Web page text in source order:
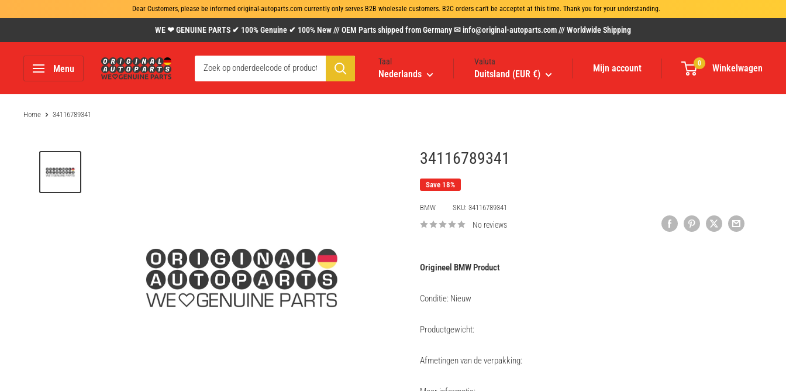
Dear Customers, please be informed original-autoparts.com currently only serves B2B wholesale customers. B2C orders can't be acceptet at this time. Thank you for your understanding.
to
content
WE ❤ GENUINE PARTS ✔ 100% Genuine ✔ 100% New /// OEM Parts shipped from Germany ✉ info@original-autoparts.com /// Worldwide Shipping
Menu
www.original-
autoparts.com
Taal
Nederlands
Valuta
Duitsland (EUR €)
Mijn account 0 Winkelwagen
Home 34116789341
34116789341
Save 18%
BMW SKU: 34116789341
No reviews
Origineel BMW Product
Conditie: Nieuw
Productgewicht:
Afmetingen van de verpakking: